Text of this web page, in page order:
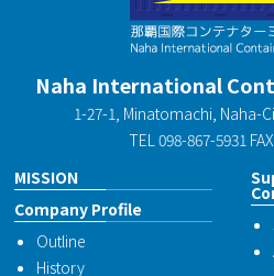
Naha International
1-27-1, Minatomachi, Naha-
TEL 098-867-5931
MISSION
Company Profile
Outline
History